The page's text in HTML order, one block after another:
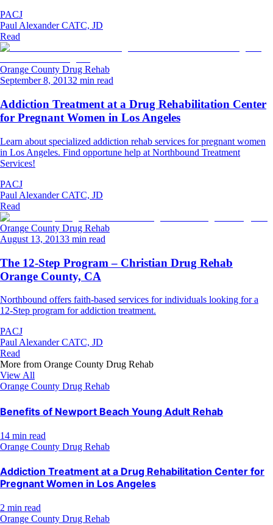
PACJ
Paul Alexander CATC, JD
Read
Orange County Drug Rehab
September 8, 20132 min read
Addiction Treatment at a Drug Rehabilitation Center
for Pregnant Women in Los Angeles
Learn about specialized addiction rehab services for pregnant women
in Los Angeles. Find opportune help at Northbound Treatment
Services!
PACJ
Paul Alexander CATC, JD
Read
Orange County Drug Rehab
August 13, 20133 min read
The 12-Step Program – Christian Drug Rehab
Orange County, CA
Northbound offers faith-based services for individuals looking for a
12-Step program for addiction treatment.
PACJ
Paul Alexander CATC, JD
Read
More from Orange County Drug Rehab
View All
Orange County Drug Rehab
Benefits of Newport Beach Young Adult Rehab
14 min read
Orange County Drug Rehab
Addiction Treatment at a Drug Rehabilitation Center for
Pregnant Women in Los Angeles
2 min read
Orange County Drug Rehab